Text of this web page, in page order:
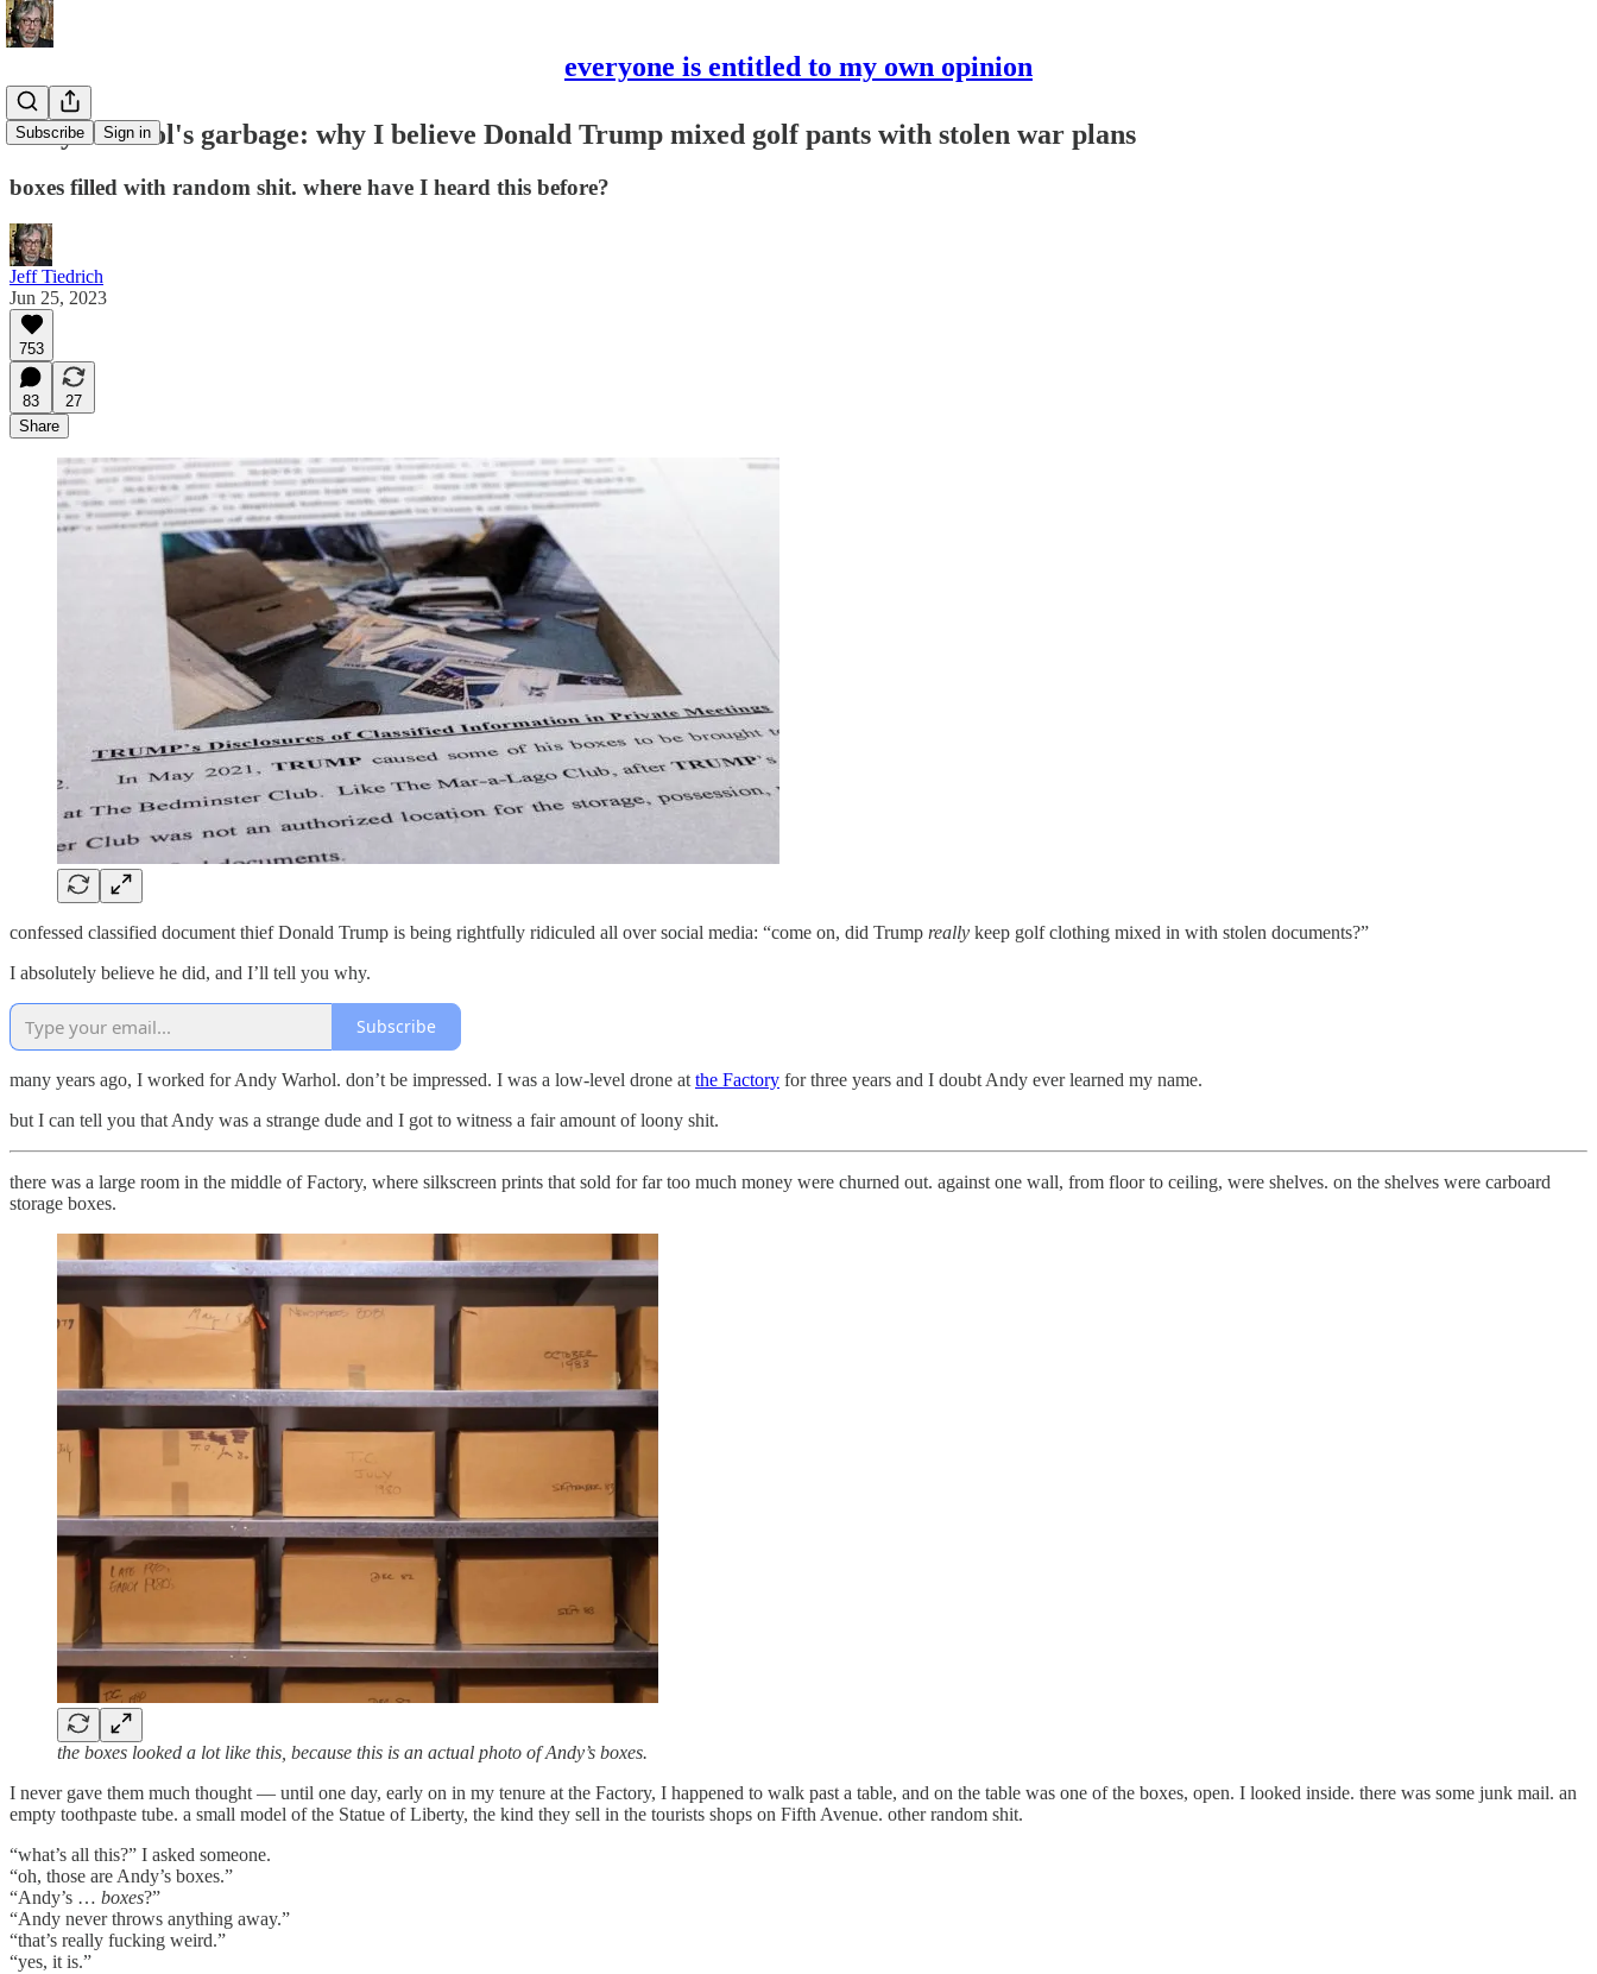
everyone is entitled to my own opinion
Subscribe Sign in
Andy Warhol's garbage: why I believe Donald Trump mixed golf pants with stolen war plans
boxes filled with random shit. where have I heard this before?
Jeff Tiedrich
Jun 25, 2023
753
83
27
Share
confessed classified document thief Donald Trump is being rightfully ridiculed all over social media: “come on, did Trump really keep golf clothing mixed in with stolen documents?”
I absolutely believe he did, and I’ll tell you why.
Subscribe
many years ago, I worked for Andy Warhol. don’t be impressed. I was a low-level drone at the Factory for three years and I doubt Andy ever learned my name.
but I can tell you that Andy was a strange dude and I got to witness a fair amount of loony shit.
there was a large room in the middle of Factory, where silkscreen prints that sold for far too much money were churned out. against one wall, from floor to ceiling, were shelves. on the shelves were carboard
storage boxes.
the boxes looked a lot like this, because this is an actual photo of Andy’s boxes.
I never gave them much thought — until one day, early on in my tenure at the Factory, I happened to walk past a table, and on the table was one of the boxes, open. I looked inside. there was some junk mail. an
empty toothpaste tube. a small model of the Statue of Liberty, the kind they sell in the tourists shops on Fifth Avenue. other random shit.
“what’s all this?” I asked someone.
“oh, those are Andy’s boxes.”
“Andy’s … boxes?”
“Andy never throws anything away.”
“that’s really fucking weird.”
“yes, it is.”